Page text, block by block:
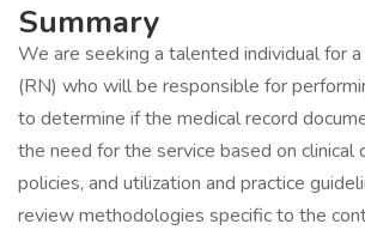
Summary
We are seeking a talented individual for
(RN) who will be responsible for
to determine if the medical record
the need for the service based on clinical
policies, and utilization and practice
review methodologies specific to the